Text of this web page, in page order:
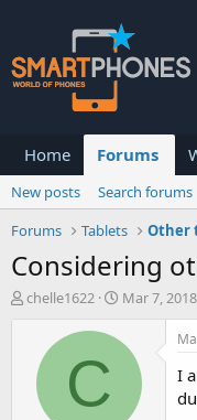
Home Forums
New posts
Search forums
Forums
Tablets Other
Considering
T
chelle1622
S
r
Mar 7, 2018
C
I